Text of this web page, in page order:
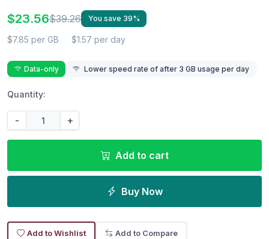
$23.56$39.26 You save 39%
$7.85 per GB $1.57 per day
Data-only Lower speed rate of after 3 GB usage per day
Quantity:
- +
Add to cart
Buy Now
Add to Wishlist Add to Compare